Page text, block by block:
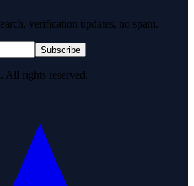
verification updates, no spam.
Subscribe
All rights reserved.